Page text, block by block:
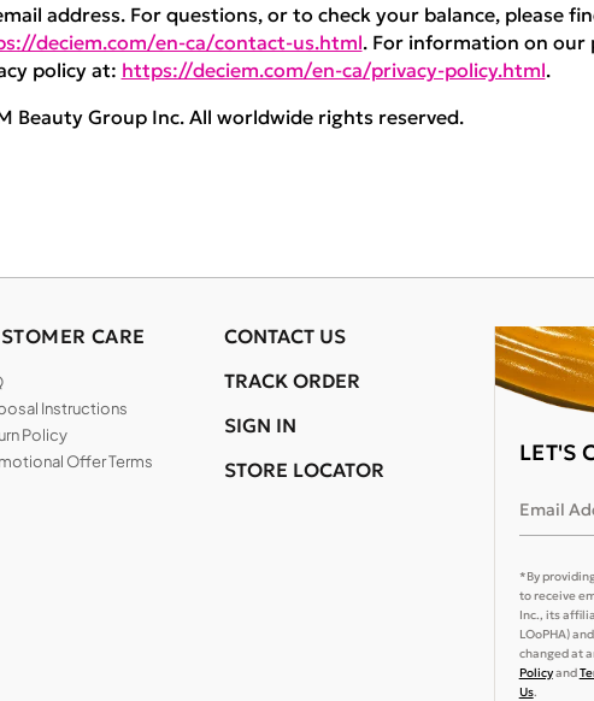
address. For questions, or to check your balance, please
deciem.com/en-ca/contact-us.html. For information on our
policy at: https://deciem.com/en-ca/privacy-policy.html.
Beauty Group Inc. All worldwide rights reserved.
LET'S
Email
*By
to receive
Inc., its
LOoPHA)
changed at
Policyand
Us.
CARE
Instructions
Policy
Offer Terms
CONTACT US
TRACK ORDER
SIGN IN
STORE LOCATOR